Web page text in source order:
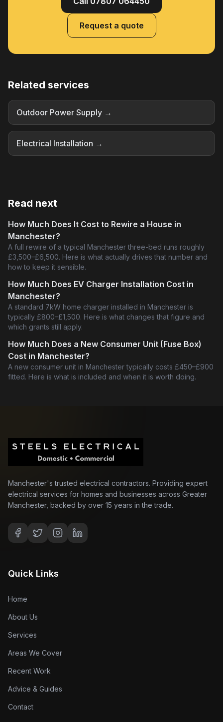
Request a quote
Related services
Outdoor Power Supply →
Electrical Installation →
Read next
How Much Does It Cost to Rewire a House in
Manchester?
A full rewire of a typical Manchester three-bed runs roughly
£3,500–£6,500. Here is what actually drives that number and
how to keep it sensible.
How Much Does EV Charger Installation Cost in
Manchester?
A standard 7kW home charger installed in Manchester is
typically £800–£1,500. Here is what changes that figure and
which grants still apply.
How Much Does a New Consumer Unit (Fuse Box)
Cost in Manchester?
A new consumer unit in Manchester typically costs £450–£900
fitted. Here is what is included and when it is worth doing.
Manchester's trusted electrical contractors. Providing expert
electrical services for homes and businesses across Greater
Manchester, backed by over 15 years in the trade.
Quick Links
Home
About Us
Services
Areas We Cover
Recent Work
Advice & Guides
Contact